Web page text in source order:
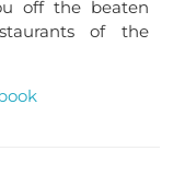
off the beaten
of the